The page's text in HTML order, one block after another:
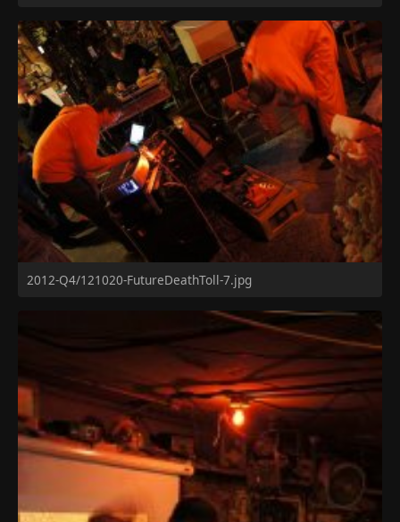
2012-Q4/121020-FutureDeathToll-7.jpg